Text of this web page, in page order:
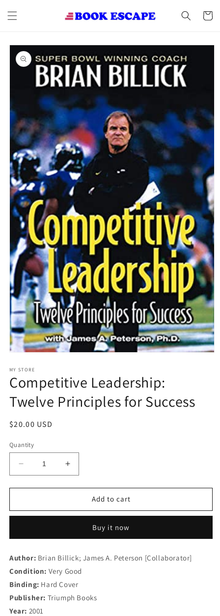
content
Cart
Skip to
product
information
1
in
modal
MY STORE
Competitive Leadership:
Twelve Principles for Success
Regular
$20.00 USD
Quantity
Decrease
quantity
for
Leadership:
for
Increase
quantity
for
Competitive
Leadership:
Principles
for
Add to cart
Buy it now
Author: Brian Billick; James A. Peterson [Collaborator]
Condition: Very Good
Binding: Hard Cover
Publisher: Triumph Books
Year: 2001